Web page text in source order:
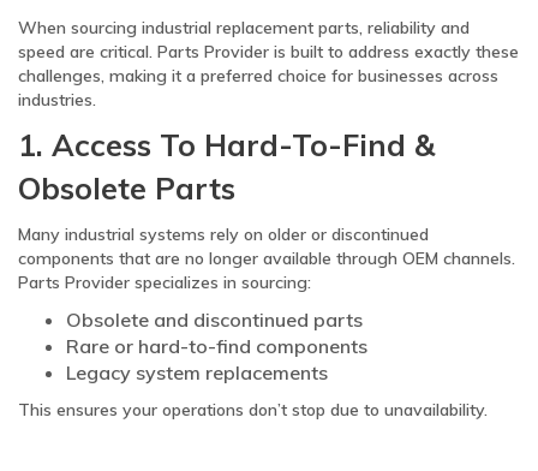
When sourcing industrial replacement parts, reliability and
speed are critical. Parts Provider is built to address exactly these
challenges, making it a preferred choice for businesses across
industries.
1. Access To Hard-To-Find &
Obsolete Parts
Many industrial systems rely on older or discontinued
components that are no longer available through OEM channels.
Parts Provider specializes in sourcing:
Obsolete and discontinued parts
Rare or hard-to-find components
Legacy system replacements
This ensures your operations don’t stop due to unavailability.